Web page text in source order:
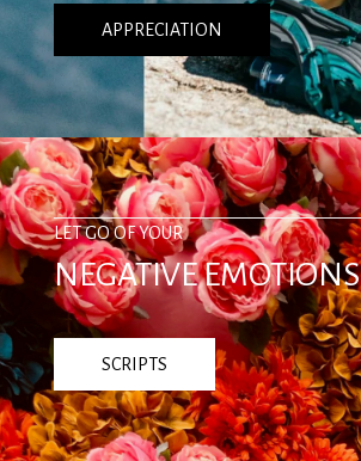
APPRECIATION
LET GO OF YOUR
NEGATIVE EMOTIONS
SCRIPTS